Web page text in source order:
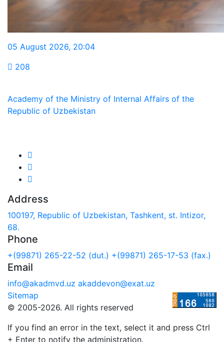
05 August 2026, 20:04
208
Academy of the Ministry of Internal Affairs of the
Republic of Uzbekistan
Address
100197, Republic of Uzbekistan, Tashkent, st. Intizor,
68.
Phone
+(99871) 265-22-52 (dut.) +(99871) 265-17-53 (fax.)
Email
info@akadmvd.uz akaddevon@exat.uz
Sitemap
© 2005-2026. All rights reserved
If you find an error in the text, select it and press Ctrl
+ Enter to notify the administration.